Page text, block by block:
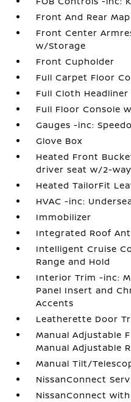
Front And Rear
Front Center
w/Storage
Front Cupholder
Full Carpet Floor
Full Cloth Headliner
Full Floor Console
Gauges -inc:
Glove Box
Heated Front
driver seat w/2-
Heated TailorFit
HVAC -inc:
Immobilizer
Integrated Roof
Intelligent Cruise
Range and Hold
Interior Trim -inc:
Panel Insert and
Accents
Leatherette Door
Manual Adjustable
Manual Adjustable
Manual Tilt/
NissanConnect
NissanConnect